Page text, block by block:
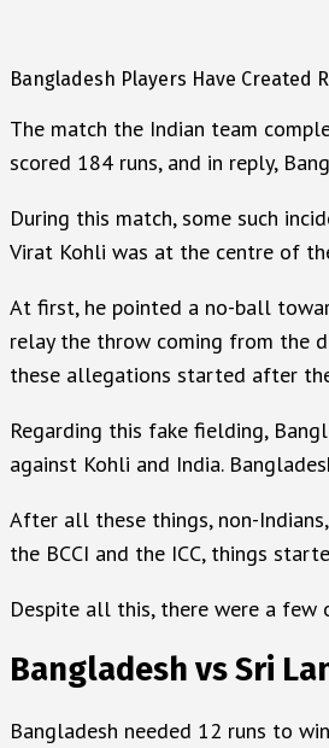
Bangladesh Players Have Created
The match the Indian team
scored 184 runs, and in reply,
During this match, some such
Virat Kohli was at the centre of
At first, he pointed a no-ball
relay the throw coming from the
these allegations started after
Regarding this fake fielding,
against Kohli and India.
After all these things, non-
the BCCI and the ICC, things
Despite all this, there were a few
Bangladesh vs Sri
Bangladesh needed 12 runs to